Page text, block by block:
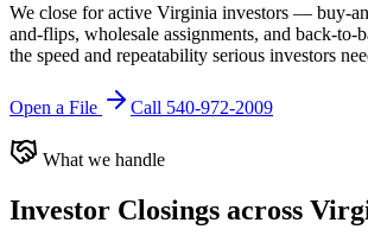
We close for active Virginia investors — buy-
and-flips, wholesale assignments, and back-
the speed and repeatability serious investors
Open a File Call 540-972-2009
What we handle
Investor Closings across